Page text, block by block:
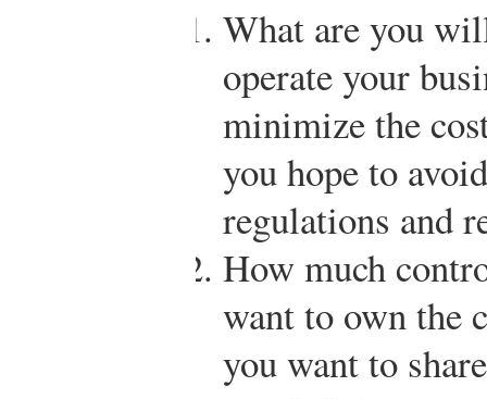
What are you
operate your
minimize the
you hope to
regulations and
How much
want to own the
you want to